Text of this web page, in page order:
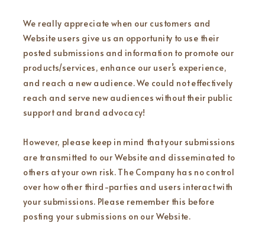
We really appreciate when our customers and
Website users give us an opportunity to use their
posted submissions and information to promote our
products/services, enhance our user’s experience,
and reach a new audience. We could not effectively
reach and serve new audiences without their public
support and brand advocacy!
However, please keep in mind that your submissions
are transmitted to our Website and disseminated to
others at your own risk. The Company has no control
over how other third-parties and users interact with
your submissions. Please remember this before
posting your submissions on our Website.